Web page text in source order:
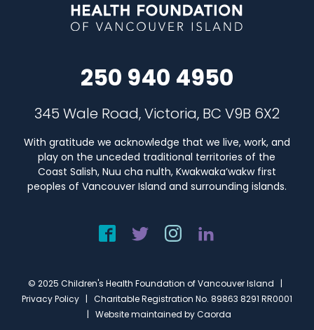
250 940 4950
345 Wale Road, Victoria, BC V9B 6X2
With gratitude we acknowledge that we live, work, and
play on the unceded traditional territories of the
Coast Salish, Nuu cha nulth, Kwakwaka’wakw first
peoples of Vancouver Island and surrounding islands.
© 2025 Children's Health Foundation of Vancouver Island |
Privacy Policy | Charitable Registration No. 89863 8291 RR0001
| Website maintained byCaorda